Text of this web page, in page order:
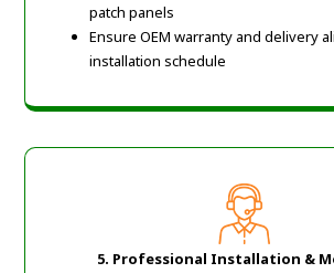
patch panels
Ensure OEM warranty and delivery
installation schedule
5. Professional Installation &